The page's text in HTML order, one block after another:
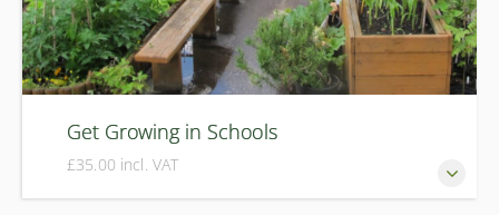
Get Growing in Schools
£35.00 incl. VAT